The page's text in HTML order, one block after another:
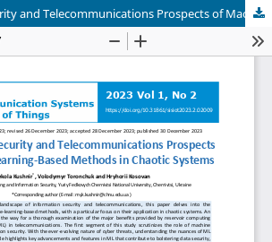
Information Security and Telecommunications Prospects of Machine-Learning-Based Methods in Chaotic Systems